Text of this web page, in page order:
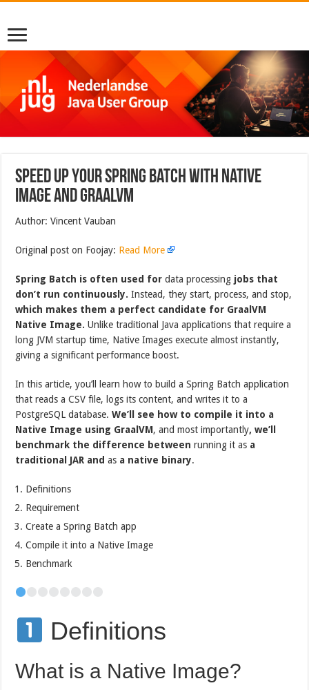
Speed up your Spring Batch with Native
Image and GraalVM
Author: Vincent Vauban
Original post on Foojay: Read More
Spring Batch is often used for data processing jobs that
don’t run continuously. Instead, they start, process, and stop,
which makes them a perfect candidate for GraalVM
Native Image. Unlike traditional Java applications that require a
long JVM startup time, Native Images execute almost instantly,
giving a significant performance boost.
In this article, you’ll learn how to build a Spring Batch application
that reads a CSV file, logs its content, and writes it to a
PostgreSQL database. We’ll see how to compile it into a
Native Image using GraalVM, and most importantly, we’ll
benchmark the difference between running it as a
traditional JAR and as a native binary.
Definitions
Requirement
Create a Spring Batch app
Compile it into a Native Image
Benchmark
Definitions
What is a Native Image?